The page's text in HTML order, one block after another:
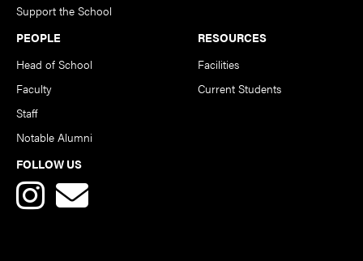
Support the School
PEOPLE
Head of School
Faculty
Staff
Notable Alumni
RESOURCES
Facilities
Current Students
FOLLOW US